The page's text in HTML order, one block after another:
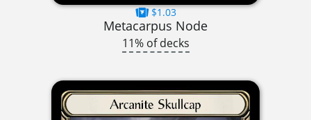
$1.03
Metacarpus Node
11% of decks